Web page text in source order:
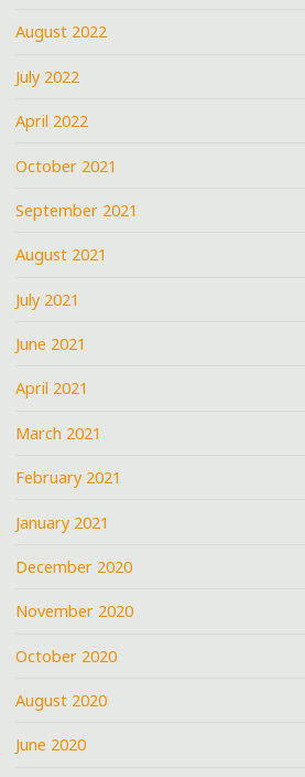
August 2022
July 2022
April 2022
October 2021
September 2021
August 2021
July 2021
June 2021
April 2021
March 2021
February 2021
January 2021
December 2020
November 2020
October 2020
August 2020
June 2020